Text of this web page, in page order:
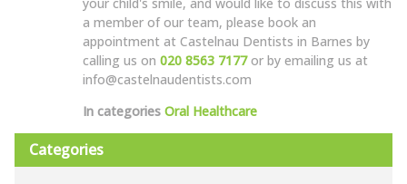
a member of our team, please book an
appointment at Castelnau Dentists in Barnes by
calling us on 020 8563 7177 or by emailing us at
info@castelnaudentists.com
In categories Oral Healthcare
Categories